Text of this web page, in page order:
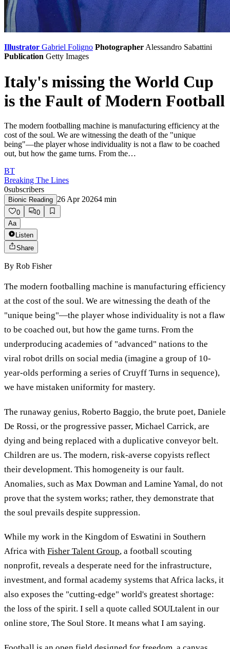
Illustrator Gabriel Foligno PhotographerAlessandro Sabattini
Publication Getty Images
Italy's missing the World Cup
is the Fault of Modern Football
The modern footballing machine is manufacturing efficiency at the
cost of the soul. We are witnessing the death of the "unique
being"—the player whose individuality is not a flaw to be coached
out, but how the game turns. From the…
BT
Breaking The Lines
0subscribers
Bionic Reading 26 Apr 20264 min
0
0
Aa
Listen
Share
By Rob Fisher
The modern footballing machine is manufacturing efficiency
at the cost of the soul. We are witnessing the death of the
"unique being"—the player whose individuality is not a flaw
to be coached out, but how the game turns. From the
underproducing academies of "advanced" nations to the
viral robot drills on social media (imagine a group of 10-
year-olds performing a series of Cruyff Turns in sequence),
we have mistaken uniformity for mastery.
The runaway genius, Roberto Baggio, the brute poet, Daniele
De Rossi, or the progressive passer, Michael Carrick, are
dying and being replaced with a duplicative conveyor belt.
Children are us. The modern, risk-averse copyists reflect
their development. This homogeneity is our fault.
Anomalies, such as Max Dowman and Lamine Yamal, do not
prove that the system works; rather, they demonstrate that
the soul prevails despite suppression.
While my work in the Kingdom of Eswatini in Southern
Africa with Fisher Talent Group, a football scouting
nonprofit, reveals a desperate need for the infrastructure,
investment, and formal academy systems that Africa lacks, it
also exposes the "cutting-edge" world's greatest shortage:
the loss of the spirit. I sell a quote called SOULtalent in our
online store, The Soul Store. It means what I am saying.